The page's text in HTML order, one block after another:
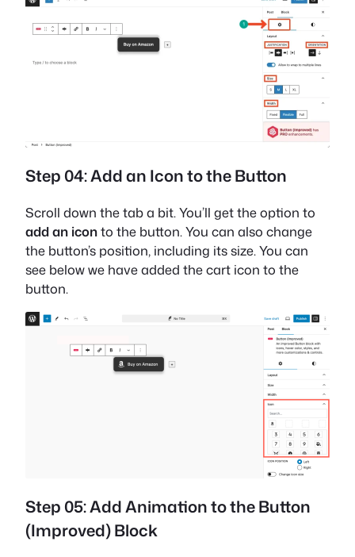
Step 04: Add an Icon to the Button
Scroll down the tab a bit. You’ll get the option to
add an iconto the button. You can also change
the button’s position, including its size. You can
see below we have added the cart icon to the
button.
Step 05: Add Animation to the Button
(Improved) Block